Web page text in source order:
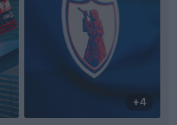
+4